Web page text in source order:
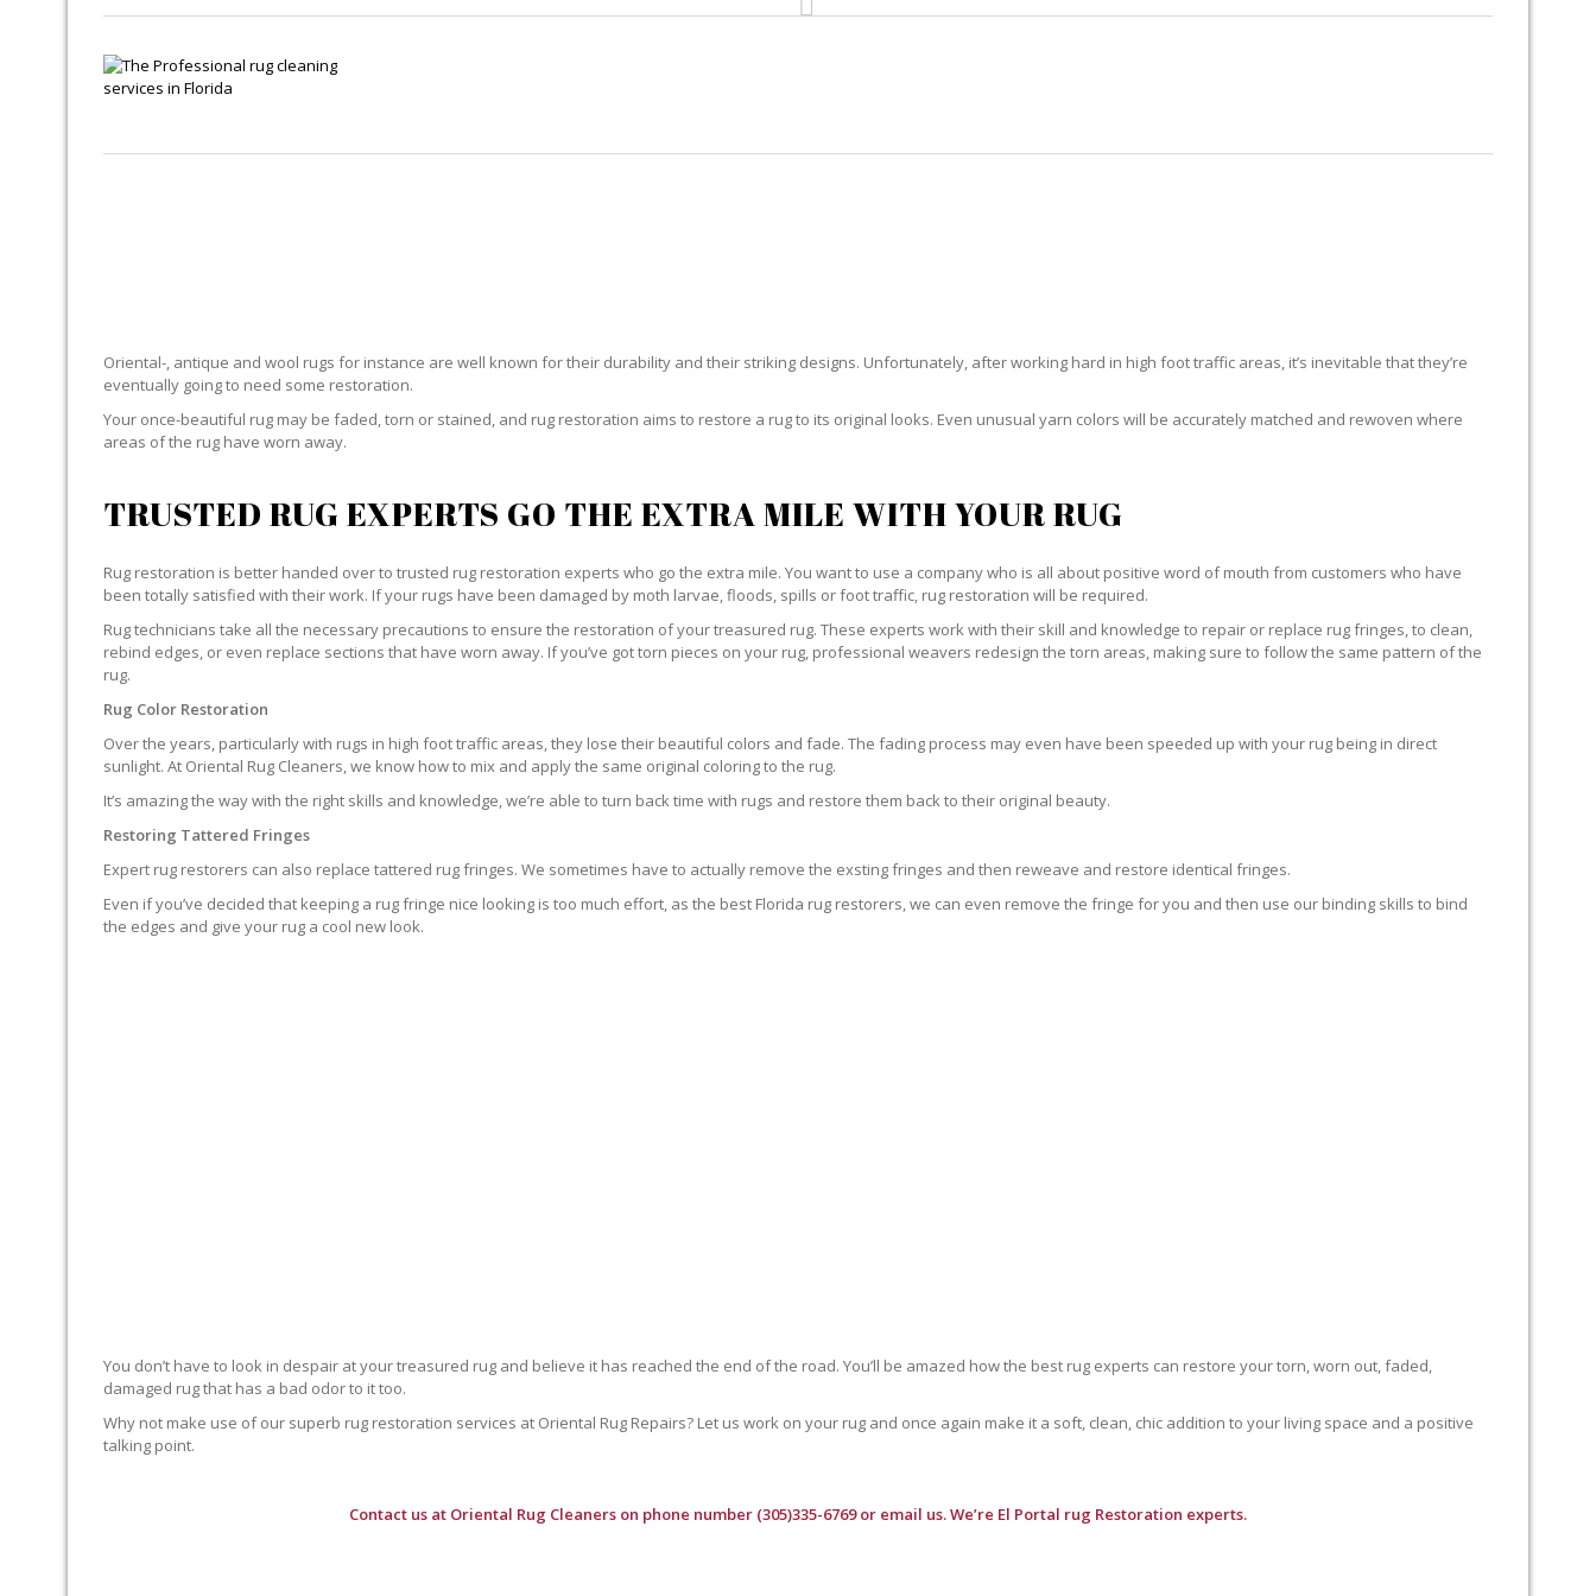
Oriental-, antique and wool rugs for instance are well known for their durability and their striking designs. Unfortunately, after working hard in high foot traffic areas, it’s inevitable that they’re
eventually going to need some restoration.
Your once-beautiful rug may be faded, torn or stained, and rug restoration aims to restore a rug to its original looks. Even unusual yarn colors will be accurately matched and rewoven where
areas of the rug have worn away.
TRUSTED RUG EXPERTS GO THE EXTRA MILE WITH YOUR RUG
Rug restoration is better handed over to trusted rug restoration experts who go the extra mile. You want to use a company who is all about positive word of mouth from customers who have
been totally satisfied with their work. If your rugs have been damaged by moth larvae, floods, spills or foot traffic, rug restoration will be required.
Rug technicians take all the necessary precautions to ensure the restoration of your treasured rug. These experts work with their skill and knowledge to repair or replace rug fringes, to clean,
rebind edges, or even replace sections that have worn away. If you’ve got torn pieces on your rug, professional weavers redesign the torn areas, making sure to follow the same pattern of the
rug.
Rug Color Restoration
Over the years, particularly with rugs in high foot traffic areas, they lose their beautiful colors and fade. The fading process may even have been speeded up with your rug being in direct
sunlight. At Oriental Rug Cleaners, we know how to mix and apply the same original coloring to the rug.
It’s amazing the way with the right skills and knowledge, we’re able to turn back time with rugs and restore them back to their original beauty.
Restoring Tattered Fringes
Expert rug restorers can also replace tattered rug fringes. We sometimes have to actually remove the exsting fringes and then reweave and restore identical fringes.
Even if you’ve decided that keeping a rug fringe nice looking is too much effort, as the best Florida rug restorers, we can even remove the fringe for you and then use our binding skills to bind
the edges and give your rug a cool new look.
You don’t have to look in despair at your treasured rug and believe it has reached the end of the road. You’ll be amazed how the best rug experts can restore your torn, worn out, faded,
damaged rug that has a bad odor to it too.
Why not make use of our superb rug restoration services at Oriental Rug Repairs? Let us work on your rug and once again make it a soft, clean, chic addition to your living space and a positive
talking point.
Contact us at Oriental Rug Cleaners on phone number (305)335-6769 or email us. We’re El Portal rug Restoration experts.